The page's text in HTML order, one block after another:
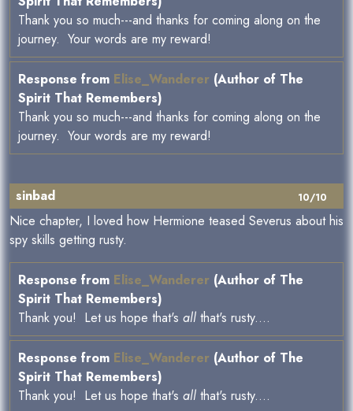
Thank you so much---and thanks for coming along on the
journey. Your words are my reward!
Response from Elise_Wanderer (Author of The
Spirit That Remembers)
Thank you so much---and thanks for coming along on the
journey. Your words are my reward!
10/10
sinbad
Nice chapter, I loved how Hermione teased Severus about his
spy skills getting rusty.
Response from Elise_Wanderer (Author of The
Spirit That Remembers)
Thank you! Let us hope that's all that's rusty....
Response from Elise_Wanderer (Author of The
Spirit That Remembers)
Thank you! Let us hope that's all that's rusty....